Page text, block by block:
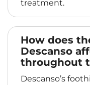
treatment.
How does
Descanso
throughout
Descanso’s